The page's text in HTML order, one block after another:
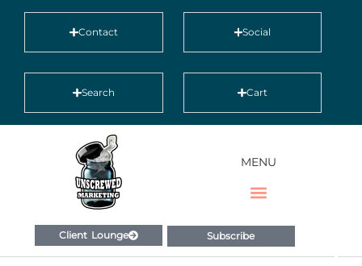
Contact Social
Search Cart
MENU
Client Lounge Subscribe